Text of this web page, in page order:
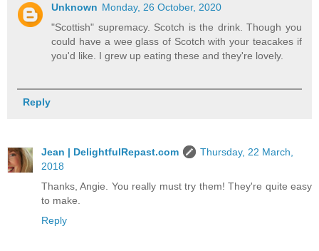
Unknown Monday, 26 October, 2020
"Scottish" supremacy. Scotch is the drink. Though you
could have a wee glass of Scotch with your teacakes if
you'd like. I grew up eating these and they're lovely.
Reply
Jean | DelightfulRepast.com
Thursday, 22 March,
2018
Thanks, Angie. You really must try them! They're quite easy
to make.
Reply